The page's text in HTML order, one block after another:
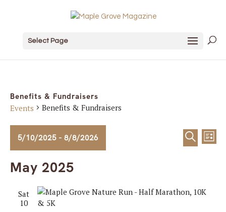
Select Page
Benefits & Fundraisers
Events
Benefits & Fundraisers
Events
Search
List
5/10/2025 - 8/8/2026
date.
May 2025
Sat
10